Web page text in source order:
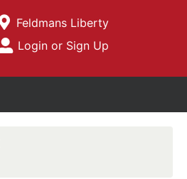
Open Site Menu
Current Store
Feldmans Liberty
Site Menu
Login or Sign Up